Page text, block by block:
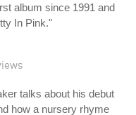
album since 1991 and
In Pink."
talks about his debut
how a nursery rhyme